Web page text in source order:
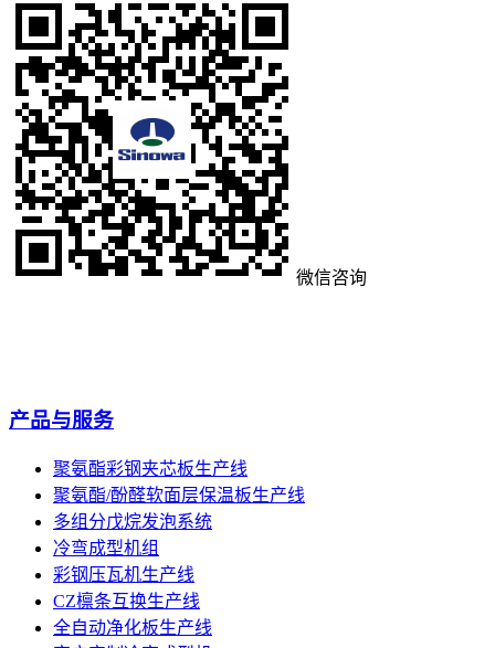
微信咨询
产品与服务
聚氨酯彩钢夹芯板生产线
聚氨酯/酚醛软面层保温板生产线
多组分戊烷发泡系统
冷弯成型机组
彩钢压瓦机生产线
CZ檩条互换生产线
全自动净化板生产线